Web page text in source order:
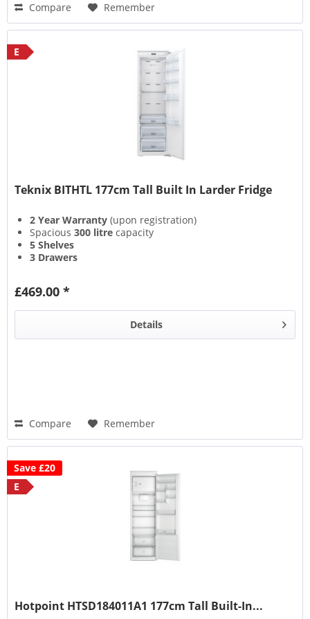
Compare Remember
E
Teknix BITHTL 177cm Tall Built In Larder Fridge
2 Year Warranty (upon registration)
Spacious300 litre capacity
5 Shelves
3 Drawers
£469.00 *
Details
Compare Remember
Save £20
E
Hotpoint HTSD184011A1 177cm Tall Built-In...